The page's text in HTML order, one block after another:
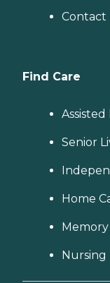
Contact
Find Care
Assisted
Senior
Home
Memory
Nursing